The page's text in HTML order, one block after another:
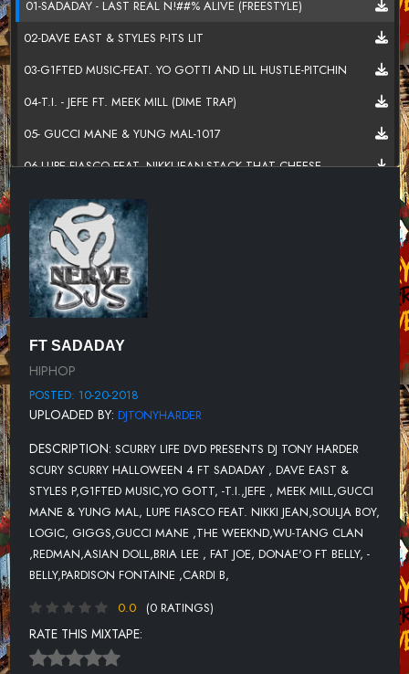
01-SADADAY - LAST REAL N!##% ALIVE (FREESTYLE)
02-DAVE EAST & STYLES P-ITS LIT
03-G1FTED MUSIC-FEAT. YO GOTTI AND LIL HUSTLE-PITCHIN
04-T.I. - JEFE FT. MEEK MILL (DIME TRAP)
05- GUCCI MANE & YUNG MAL-1017
06-LUPE FIASCO FEAT. NIKKI JEAN-STACK THAT CHEESE
07-SOULJA BOY-DOUBLE CUP
08-LOGIC-EVERYBODY DIES
09-2 CHAINZ _& WU-TANG CLAN-C.R.E.A.M.
10-DAVE EAST & STYLES P-FOR ALL MY N__GAS
13-LOGIC FEAT. WALE & JOHN LINDAHL-100 MILES AND
RUNNING
15-GUCCI MANE FT THE WEEKND-CURVE
16-WU-TANG CLAN FT REDMAN-PEOPLE SA
17-ASIAN DOLL-SOUTHSIDE
18-LOGIC FT LUCY ROSE & THE RATTPACK- THANK YOU
20-DONAE'O FT BELLY-CHALICE
21-BELLY-XION
FT SADADAY
HIPHOP
POSTED: 10-20-2018
UPLOADED BY: DJTONYHARDER
DESCRIPTION: SCURRY LIFE DVD PRESENTS DJ TONY HARDER
SCURY SCURRY HALLOWEEN 4 FT SADADAY , DAVE EAST &
STYLES P,G1FTED MUSIC,YO GOTT, -T.I.,JEFE , MEEK MILL,GUCCI
MANE & YUNG MAL, LUPE FIASCO FEAT. NIKKI JEAN,SOULJA BOY,
LOGIC, GIGGS,GUCCI MANE ,THE WEEKND,WU-TANG CLAN
,REDMAN,ASIAN DOLL,BRIA LEE , FAT JOE, DONAE'O FT BELLY, -
BELLY,PARDISON FONTAINE ,CARDI B,
0.0
(0 RATINGS)
RATE THIS MIXTAPE: